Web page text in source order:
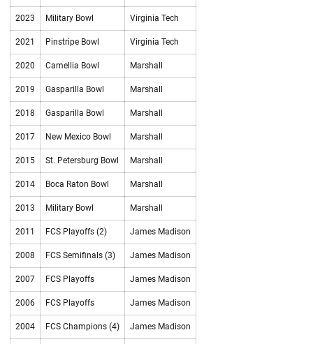
2023 Military Bowl Virginia Tech
2021 Pinstripe Bowl Virginia Tech
2020 Camellia Bowl Marshall
2019 Gasparilla Bowl Marshall
2018 Gasparilla Bowl Marshall
2017 New Mexico Bowl Marshall
2015 St. Petersburg Bowl Marshall
2014 Boca Raton Bowl Marshall
2013 Military Bowl Marshall
2011 FCS Playoffs (2) James Madison
2008 FCS Semifinals (3) James Madison
2007 FCS Playoffs James Madison
2006 FCS Playoffs James Madison
2004 FCS Champions (4) James Madison